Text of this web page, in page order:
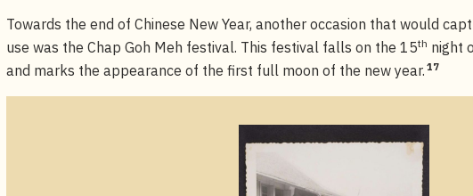
Towards the end of Chinese New Year, another occasion that would
use was the Chap Goh Meh festival. This festival falls on the 15th night
and marks the appearance of the first full moon of the new year. 17